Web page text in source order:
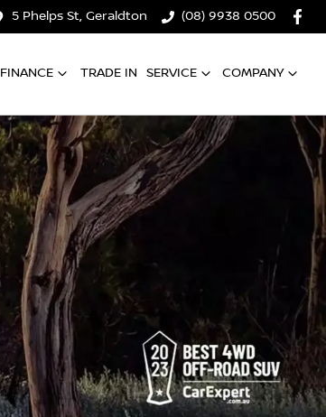
5 Phelps St, Geraldton (08) 9938 0500
FINANCE TRADE IN SERVICE COMPANY